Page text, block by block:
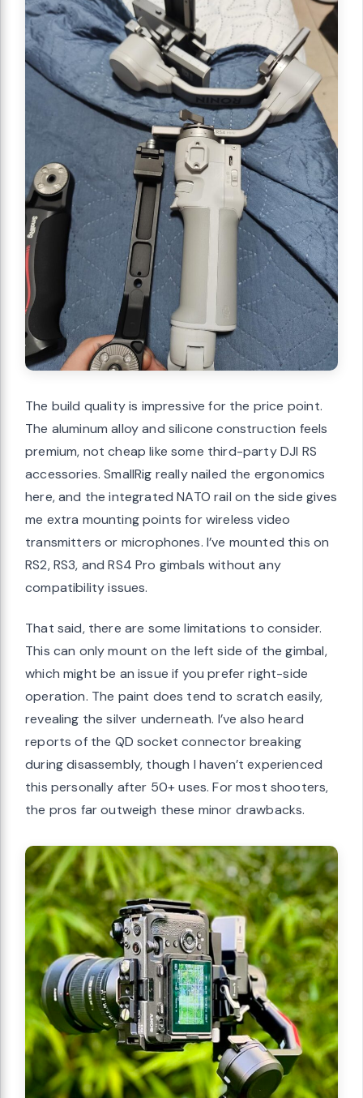
The build quality is impressive for the price point.
The aluminum alloy and silicone construction feels
premium, not cheap like some third-party DJI RS
accessories. SmallRig really nailed the ergonomics
here, and the integrated NATO rail on the side gives
me extra mounting points for wireless video
transmitters or microphones. I’ve mounted this on
RS2, RS3, and RS4 Pro gimbals without any
compatibility issues.
That said, there are some limitations to consider.
This can only mount on the left side of the gimbal,
which might be an issue if you prefer right-side
operation. The paint does tend to scratch easily,
revealing the silver underneath. I’ve also heard
reports of the QD socket connector breaking
during disassembly, though I haven’t experienced
this personally after 50+ uses. For most shooters,
the pros far outweigh these minor drawbacks.